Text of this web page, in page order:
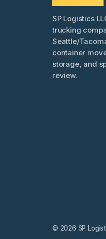
SP Logistics
trucking
Seattle/
container
storage, and
review.
© 2026 SP